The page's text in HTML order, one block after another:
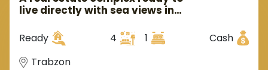
live directly with sea views in
Ready 4 1
Cash
Trabzon